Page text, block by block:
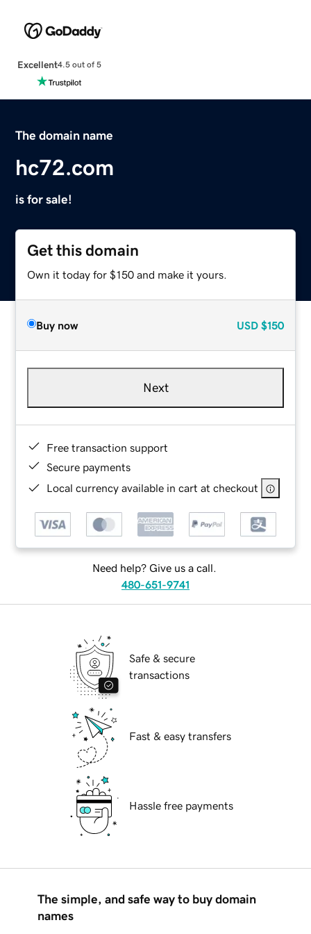
Excellent4.5 out of 5
The domain name
hc72.com
is for sale!
Get this domain
Own it today for $150 and make it yours.
Buy now USD $150
Next
Free transaction support
Secure payments
Local currency available in cart at checkout
Need help? Give us a call.
480-651-9741
Safe & secure
transactions
Fast & easy transfers
Hassle free payments
The simple, and safe way to buy domain
names